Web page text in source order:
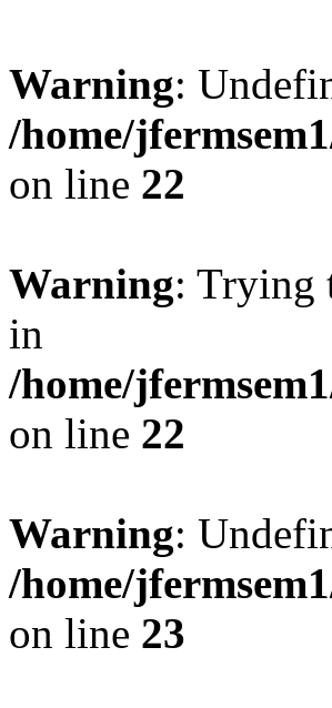
Warning:
/home/
on line 22
Warning: Trying
in
/home/
on line 22
Warning:
/home/
on line 23